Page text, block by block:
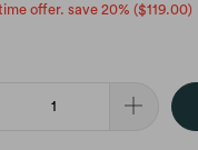
offer. save 20% ($119.00)